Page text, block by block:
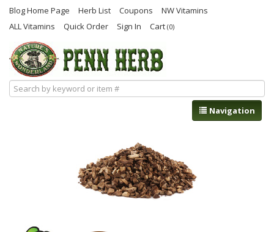
Blog Home Page Herb List Coupons
NW Vitamins
ALL Vitamins
Quick Order Sign In Cart (0)
Navigation